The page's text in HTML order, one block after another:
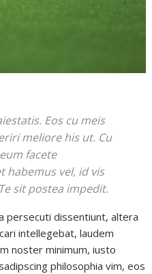
Eos cu meis
meliore his ut. Cu
facete
habemus vel, id vis
sit postea impedit.
persecuti dissentiunt, altera
intellegebat, laudem
noster minimum, iusto
philosophia vim, eos